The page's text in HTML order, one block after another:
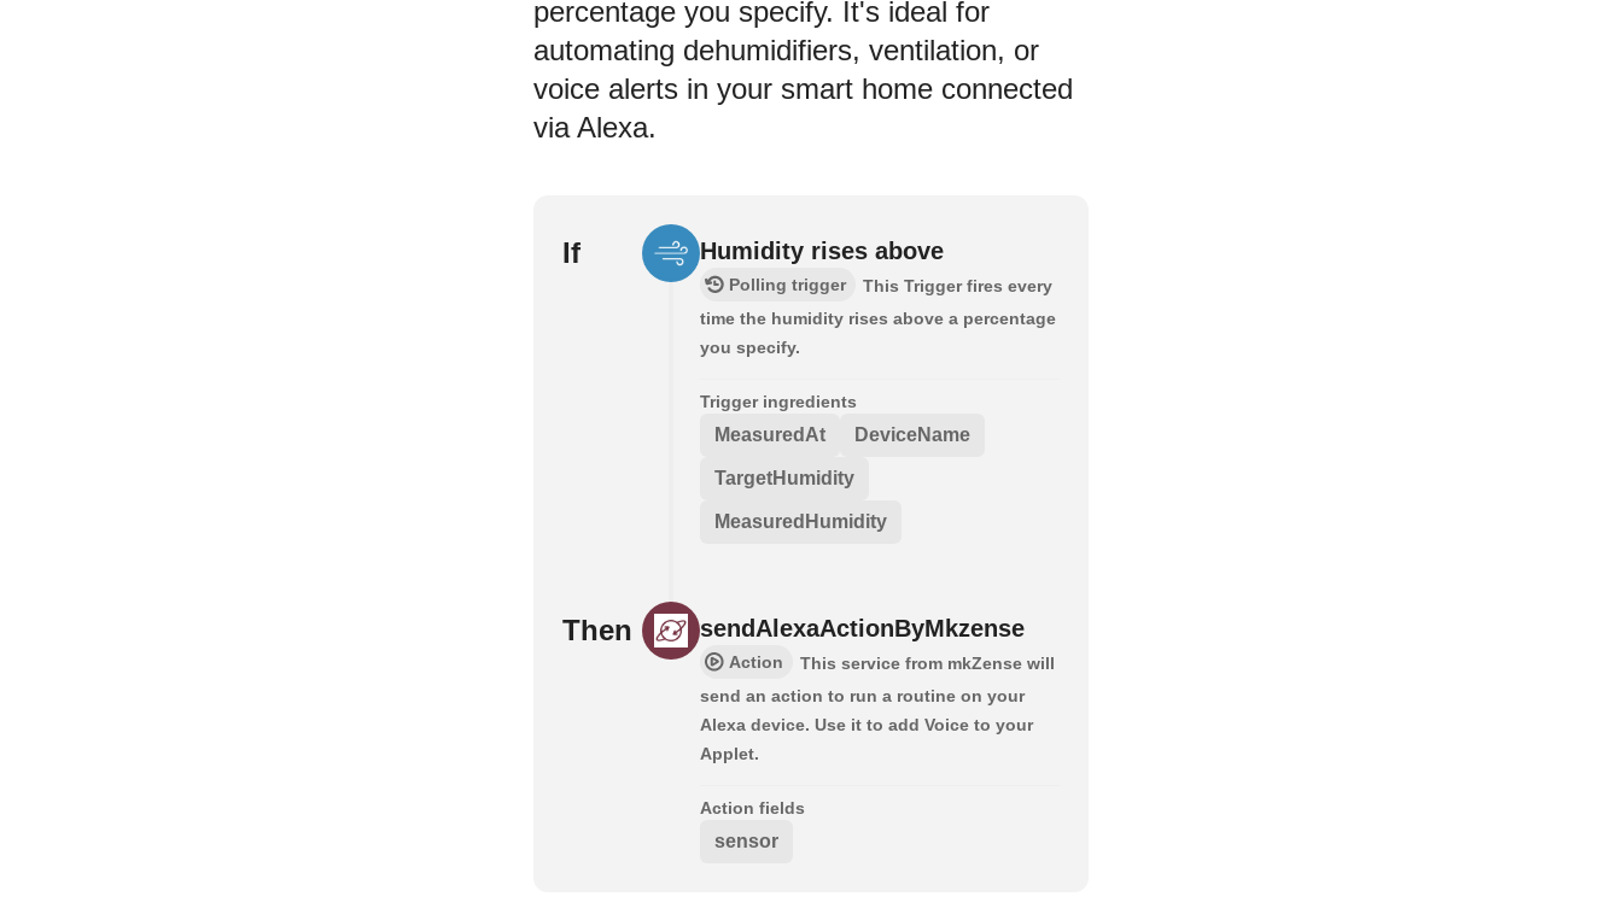
percentage you specify. It's ideal for
automating dehumidifiers, ventilation, or
voice alerts in your smart home connected
via Alexa.
If Humidity rises above
Polling trigger
This Trigger fires every
time the humidity rises above a percentage
you specify.
Trigger ingredients
MeasuredAt DeviceName
TargetHumidity
MeasuredHumidity
Then sendAlexaActionByMkzense
Action
This service from mkZense will
send an action to run a routine on your
Alexa device. Use it to add Voice to your
Applet.
Action fields
sensor